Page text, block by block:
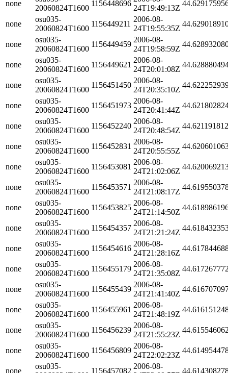
none
20060824T1600
1156448696
24T19:49:13Z
none
osu035-
20060824T1600
1156449211
2006-08-
24T19:55:35Z
none
osu035-
20060824T1600
1156449459
2006-08-
24T19:58:59Z
none
osu035-
20060824T1600
1156449621
2006-08-
24T20:01:08Z
none
osu035-
20060824T1600
1156451450
2006-08-
24T20:35:10Z
none
osu035-
20060824T1600
1156451973
2006-08-
24T20:41:44Z
none
osu035-
20060824T1600
1156452240
2006-08-
24T20:48:54Z
none
osu035-
20060824T1600
1156452831
2006-08-
24T20:55:55Z
none
osu035-
20060824T1600
1156453081
2006-08-
24T21:02:06Z
none
osu035-
20060824T1600
1156453571
2006-08-
24T21:08:17Z
none
osu035-
20060824T1600
1156453825
2006-08-
24T21:14:50Z
none
osu035-
20060824T1600
1156454357
2006-08-
24T21:21:24Z
none
osu035-
20060824T1600
1156454616
2006-08-
24T21:28:16Z
none
osu035-
20060824T1600
1156455179
2006-08-
24T21:35:08Z
none
osu035-
20060824T1600
1156455439
2006-08-
24T21:41:40Z
none
osu035-
20060824T1600
1156455961
2006-08-
24T21:48:19Z
none
osu035-
20060824T1600
1156456239
2006-08-
24T21:55:23Z
none
osu035-
20060824T1600
1156456809
2006-08-
24T22:02:23Z
none
osu035-
1156457082
2006-08-